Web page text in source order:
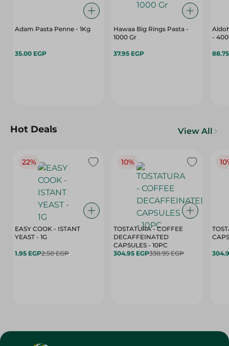
Adam Pasta Penne - 1Kg
35.00 EGP
Hawaa Big Rings Pasta -
1000 Gr
37.95 EGP
-
Hot Deals View All
22%
EASY COOK - ISTANT
YEAST - 1G
1.95 EGP2.50 EGP
10%
TOSTATURA - COFFEE
DECAFFEINATED
CAPSULES - 10PC
304.95 EGP338.95 EGP